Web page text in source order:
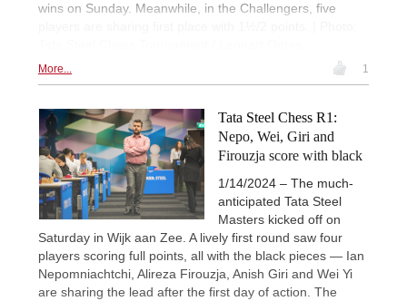
wins on Sunday. Meanwhile, in the Challengers, five
More... 1
Tata Steel Chess R1:
Nepo, Wei, Giri and
Firouzja score with black
1/14/2024 – The much-
anticipated Tata Steel
Masters kicked off on
Saturday in Wijk aan Zee. A lively first round saw four
players scoring full points, all with the black pieces — Ian
Nepomniachtchi, Alireza Firouzja, Anish Giri and Wei Yi
are sharing the lead after the first day of action. The